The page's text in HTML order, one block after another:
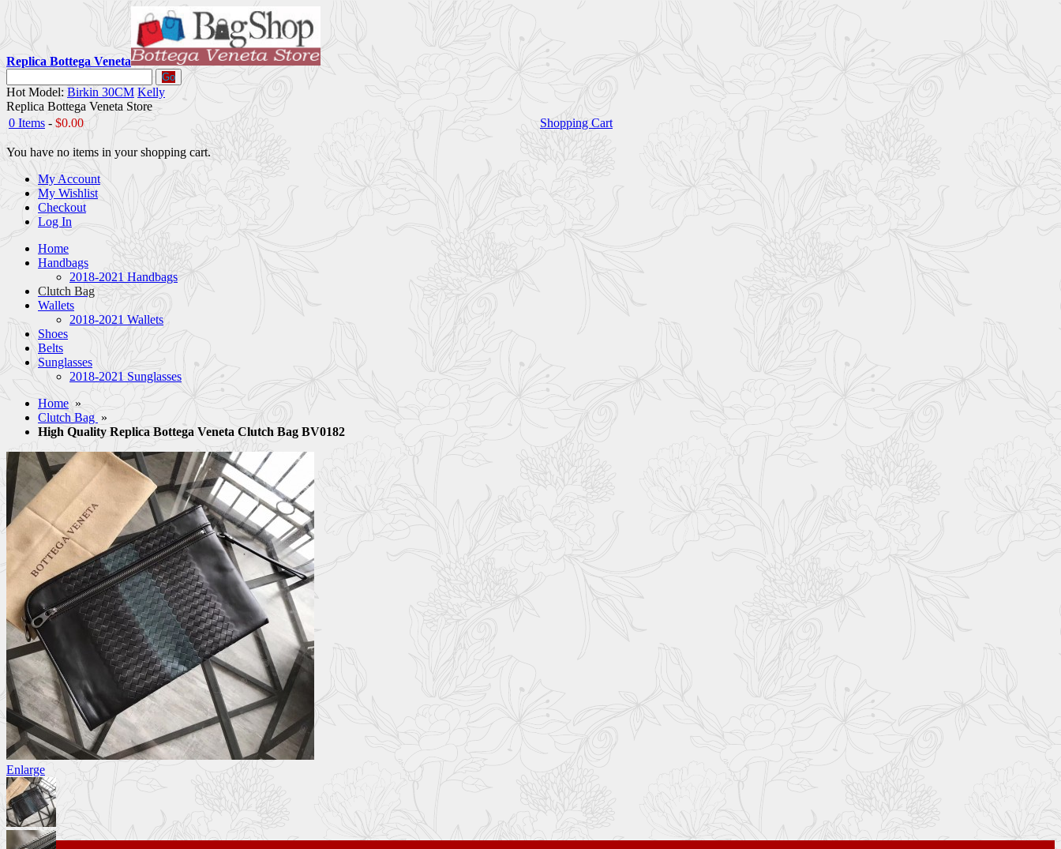
Replica Bottega Veneta
Go
Hot Model: Birkin 30CM Kelly
Replica Bottega Veneta Store
0 Items - $0.00 Shopping Cart
You have no items in your shopping cart.
My Account
My Wishlist
Checkout
Log In
Home
Handbags
2018-2021 Handbags
Clutch Bag
Wallets
2018-2021 Wallets
Shoes
Belts
Sunglasses
2018-2021 Sunglasses
Home »
Clutch Bag »
High Quality Replica Bottega Veneta Clutch Bag BV0182
Enlarge